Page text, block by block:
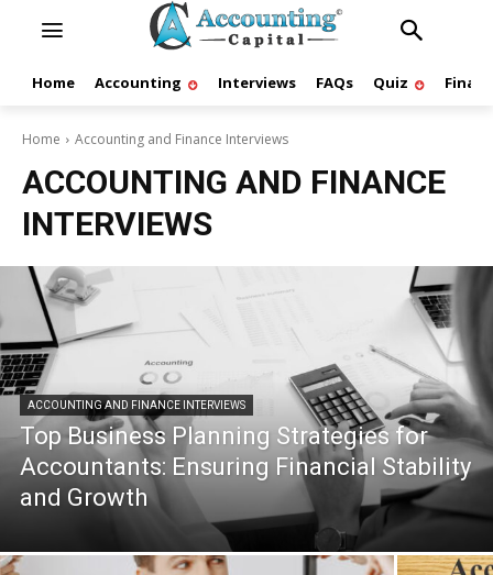
Home Accounting Interviews FAQs Quiz
Home Accounting and Finance Interviews
ACCOUNTING AND FINANCE
INTERVIEWS
ACCOUNTING AND FINANCE INTERVIEWS
Top Business Planning Strategies for
Accountants: Ensuring Financial Stability
and Growth